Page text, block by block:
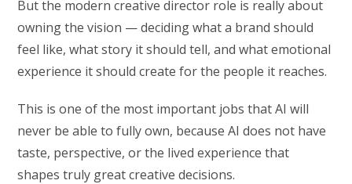
But the modern creative director role is really about
owning the vision — deciding what a brand should
feel like, what story it should tell, and what emotional
experience it should create for the people it reaches.
This is one of the most important jobs that AI will
never be able to fully own, because AI does not have
taste, perspective, or the lived experience that
shapes truly great creative decisions.